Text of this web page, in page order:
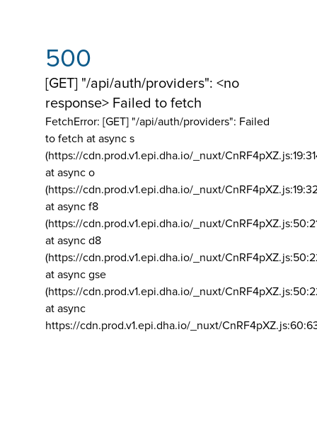
500
[GET] "/api/auth/providers": <no
response> Failed to fetch
FetchError: [GET] "/api/auth/providers": Failed
to fetch at async s
(https://cdn.prod.v1.epi.dha.io/_nuxt/
at async o
(https://cdn.prod.v1.epi.dha.io/_nuxt/
at async f8
(https://cdn.prod.v1.epi.dha.io/_nuxt/
at async d8
(https://cdn.prod.v1.epi.dha.io/_nuxt/
at async gse
(https://cdn.prod.v1.epi.dha.io/_nuxt/
at async
https://cdn.prod.v1.epi.dha.io/_nuxt/